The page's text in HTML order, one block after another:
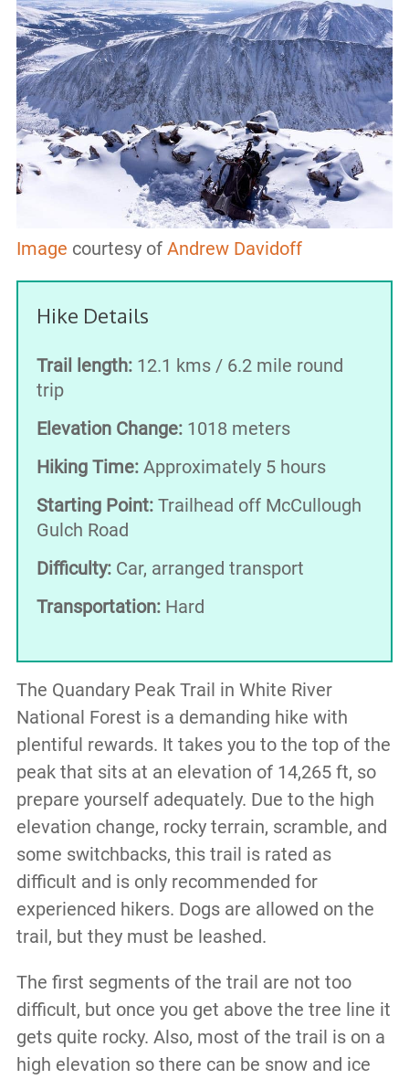
Image courtesy of Andrew Davidoff
Hike Details
Trail length:12.1 kms / 6.2 mile round
trip
Elevation Change:1018 meters
Hiking Time:Approximately 5 hours
Starting Point:Trailhead off McCullough
Gulch Road
Difficulty:Car, arranged transport
Transportation:Hard
The Quandary Peak Trail in White River
National Forest is a demanding hike with
plentiful rewards. It takes you to the top of the
peak that sits at an elevation of 14,265 ft, so
prepare yourself adequately. Due to the high
elevation change, rocky terrain, scramble, and
some switchbacks, this trail is rated as
difficult and is only recommended for
experienced hikers. Dogs are allowed on the
trail, but they must be leashed.
The first segments of the trail are not too
difficult, but once you get above the tree line it
gets quite rocky. Also, most of the trail is on a
high elevation so there can be snow and ice